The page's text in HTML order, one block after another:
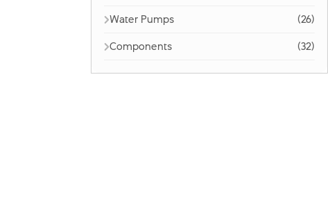
Water Pumps
(26)
Components
(32)